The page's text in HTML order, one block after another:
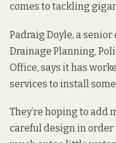
comes to tackling
Padraig Doyle, a
Drainage Planning,
Office, says it has
services to install
They’re hoping to add
careful design in order